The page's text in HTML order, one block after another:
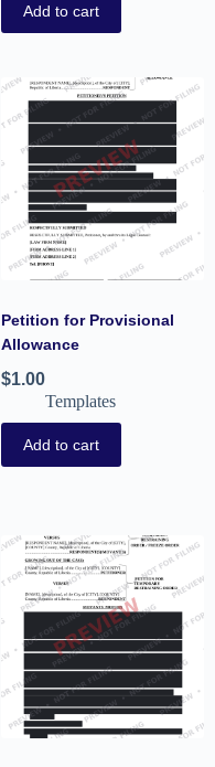
Add to cart
Petition for Provisional
Allowance
$1.00
Templates
Add to cart